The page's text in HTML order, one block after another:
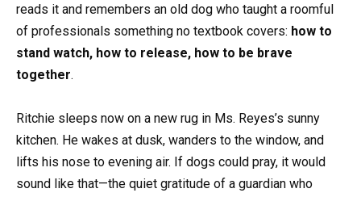
reads it and remembers an old dog who taught a roomful
of professionals something no textbook covers: how to
stand watch, how to release, how to be brave
together.
Ritchie sleeps now on a new rug in Ms. Reyes’s sunny
kitchen. He wakes at dusk, wanders to the window, and
lifts his nose to evening air. If dogs could pray, it would
sound like that—the quiet gratitude of a guardian who